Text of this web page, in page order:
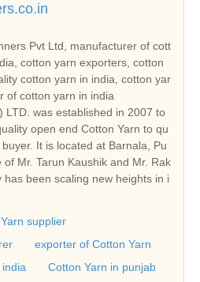
Pvt Ltd, manufacturer of cott
cotton yarn exporters, cotton
cotton yarn in india, cotton yar
of cotton yarn in india
LTD. was established in 2007 to
open end Cotton Yarn to qu
It is located at Barnala, Pu
Mr. Tarun Kaushik and Mr. Rak
been scaling new heights in i
supplier
exporter of Cotton Yarn
Cotton Yarn in punjab